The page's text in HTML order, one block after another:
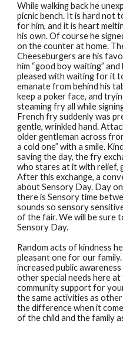
While walking back he
picnic bench. It is hard not
for him, and it is heart
his own. Of course he
on the counter at home.
Cheeseburgers are his
him “good boy waiting”
pleased with waiting for it
emanate from behind his
keep a poker face, and
steaming fry all while
French fry suddenly was
gentle, wrinkled hand.
older gentleman across
a cold one” with a smile.
saving the day, the fry
who stares at it with relief,
After this exchange, a
about Sensory Day. Day
there is Sensory time
sounds so sensory
of the fair. We will be sure
Sensory Day.
Random acts of kindness
pleasant one for our
increased public
other special needs here
community support for
the same activities as
the difference when it
of the child and the family